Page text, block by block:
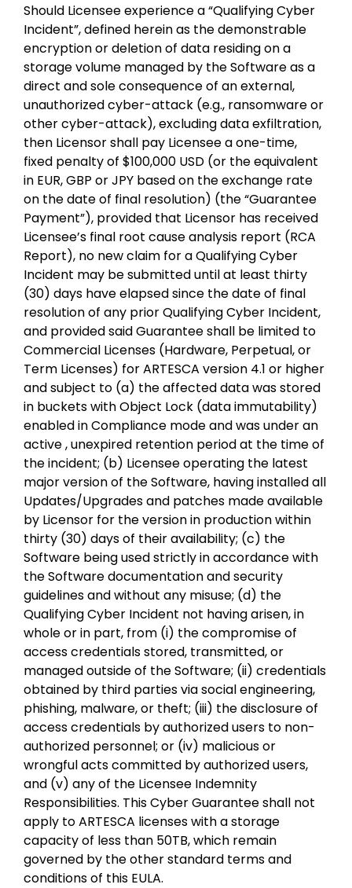
Should Licensee experience a “Qualifying Cyber
Incident”, defined herein as the demonstrable
encryption or deletion of data residing on a
storage volume managed by the Software as a
direct and sole consequence of an external,
unauthorized cyber-attack (e.g., ransomware or
other cyber-attack), excluding data exfiltration,
then Licensor shall pay Licensee a one-time,
fixed penalty of $100,000 USD (or the equivalent
in EUR, GBP or JPY based on the exchange rate
on the date of final resolution) (the “Guarantee
Payment”), provided that Licensor has received
Licensee’s final root cause analysis report (RCA
Report), no new claim for a Qualifying Cyber
Incident may be submitted until at least thirty
(30) days have elapsed since the date of final
resolution of any prior Qualifying Cyber Incident,
and provided said Guarantee shall be limited to
Commercial Licenses (Hardware, Perpetual, or
Term Licenses) for ARTESCA version 4.1 or higher
and subject to (a) the affected data was stored
in buckets with Object Lock (data immutability)
enabled in Compliance mode and was under an
active , unexpired retention period at the time of
the incident; (b) Licensee operating the latest
major version of the Software, having installed all
Updates/Upgrades and patches made available
by Licensor for the version in production within
thirty (30) days of their availability; (c) the
Software being used strictly in accordance with
the Software documentation and security
guidelines and without any misuse; (d) the
Qualifying Cyber Incident not having arisen, in
whole or in part, from (i) the compromise of
access credentials stored, transmitted, or
managed outside of the Software; (ii) credentials
obtained by third parties via social engineering,
phishing, malware, or theft; (iii) the disclosure of
access credentials by authorized users to non-
authorized personnel; or (iv) malicious or
wrongful acts committed by authorized users,
and (v) any of the Licensee Indemnity
Responsibilities. This Cyber Guarantee shall not
apply to ARTESCA licenses with a storage
capacity of less than 50TB, which remain
governed by the other standard terms and
conditions of this EULA.